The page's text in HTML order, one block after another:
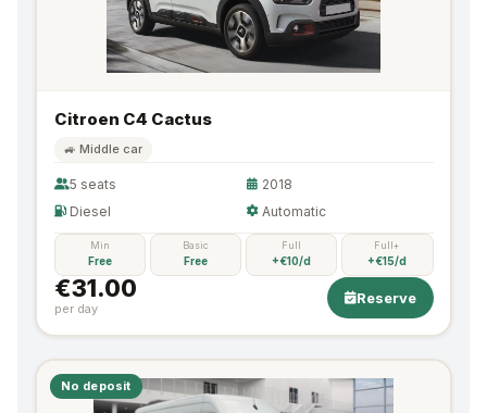
Citroen C4 Cactus
🚙 Middle car
5 seats
2018
Diesel
Automatic
Min
Free
Basic
Free
Full
+€10/d
Full+
+€15/d
€31.00
per day
Reserve
No deposit